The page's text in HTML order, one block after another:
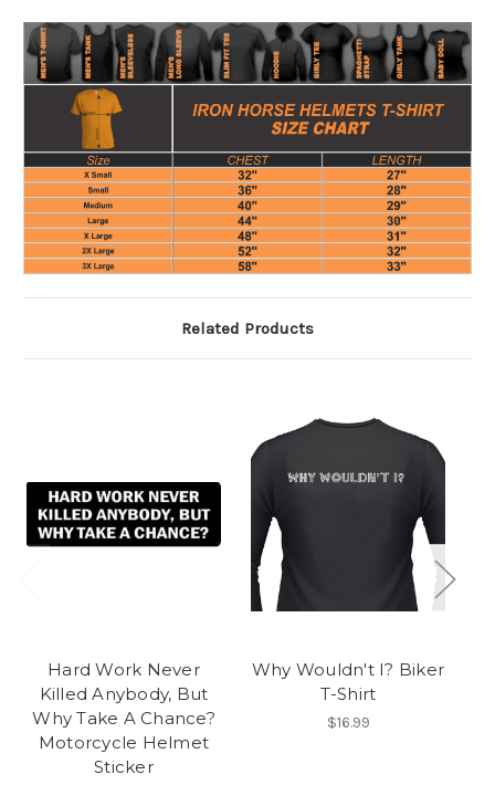
Related Products
Hard Work Never
Killed Anybody, But
Why Take A Chance?
Motorcycle Helmet
Sticker
Why Wouldn't I? Biker
T-Shirt
$16.99